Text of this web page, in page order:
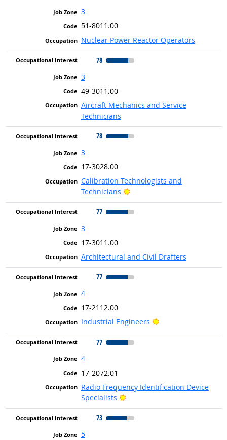
3
51-8011.00
Nuclear Power Reactor Operators
78
3
49-3011.00
Aircraft Mechanics and Service
Technicians
78
3
17-3028.00
Calibration Technologists and
Technicians
Bright Outlook
77
3
17-3011.00
Architectural and Civil Drafters
77
4
17-2112.00
Industrial Engineers
Bright Outlook
77
4
17-2072.01
Radio Frequency Identification Device
Specialists
Bright Outlook
73
5